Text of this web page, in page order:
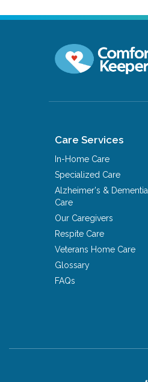
Care Services
In-Home Care
Specialized Care
Alzheimer's & Dementia
Care
Our Caregivers
Respite Care
Veterans Home Care
Glossary
FAQs